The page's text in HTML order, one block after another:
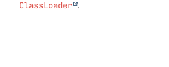
ClassLoader .